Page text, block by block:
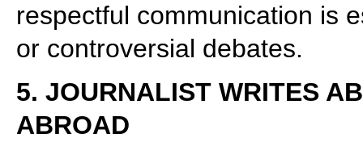
respectful communication is
or controversial debates.
5. JOURNALIST WRITES
ABROAD